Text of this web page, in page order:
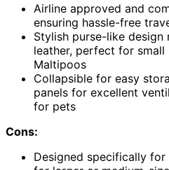
Airline approved and
ensuring hassle-free
Stylish purse-like
leather, perfect for small
Maltipoos
Collapsible for easy
panels for excellent
for pets
Cons:
Designed specifically